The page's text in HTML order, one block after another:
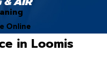
Online
in Loomis